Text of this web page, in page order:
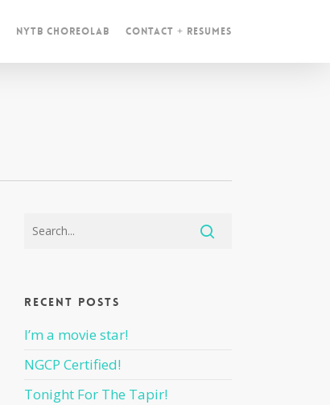
NYTB ChoreoLab Contact + Resumes
Recent Posts
I’m a movie star!
NGCP Certified!
Tonight For The Tapir!